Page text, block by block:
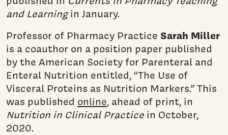
and Learningin January.
Professor of Pharmacy Practice Sarah Miller
is a coauthor on a position paper published
by the American Society for Parenteral and
Enteral Nutrition entitled, “The Use of
Visceral Proteins as Nutrition Markers.” This
was published online, ahead of print, in
Nutrition in Clinical Practice in October,
2020.